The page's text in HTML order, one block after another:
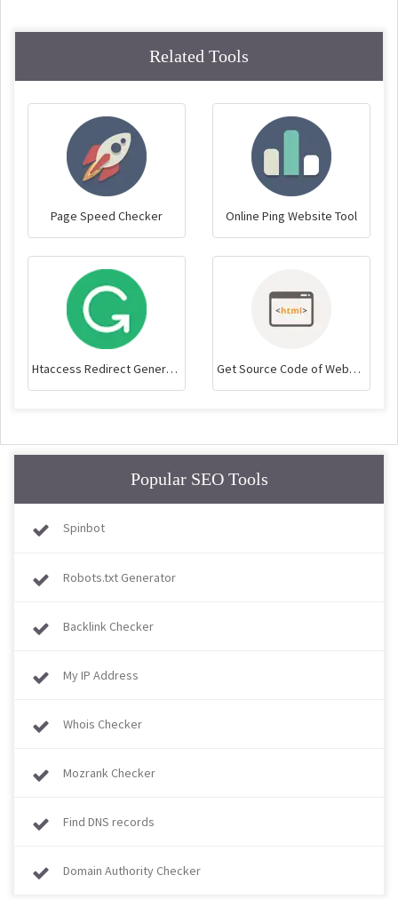
Related Tools
Page Speed Checker Online Ping Website Tool
Htaccess Redirect Generator Get Source Code of Webpage
Popular SEO Tools
Spinbot
Robots.txt Generator
Backlink Checker
My IP Address
Whois Checker
Mozrank Checker
Find DNS records
Domain Authority Checker